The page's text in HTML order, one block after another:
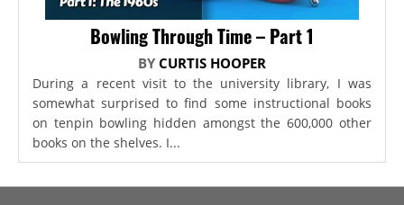
Bowling Through Time – Part 1
BY CURTIS HOOPER
During a recent visit to the university library, I was
somewhat surprised to find some instructional books
on tenpin bowling hidden amongst the 600,000 other
books on the shelves. I...